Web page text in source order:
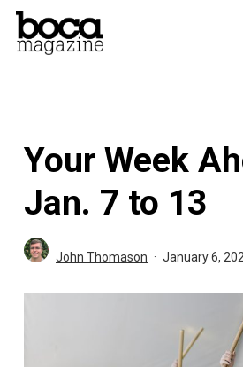
Skip
Your Week
Jan. 7 to 13
John Thomason January 6,